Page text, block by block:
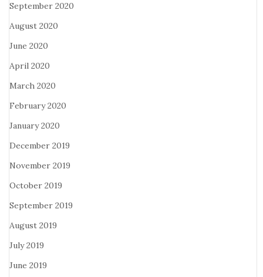
September 2020
August 2020
June 2020
April 2020
March 2020
February 2020
January 2020
December 2019
November 2019
October 2019
September 2019
August 2019
July 2019
June 2019